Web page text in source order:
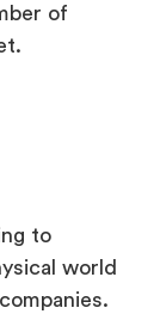
of
to
world